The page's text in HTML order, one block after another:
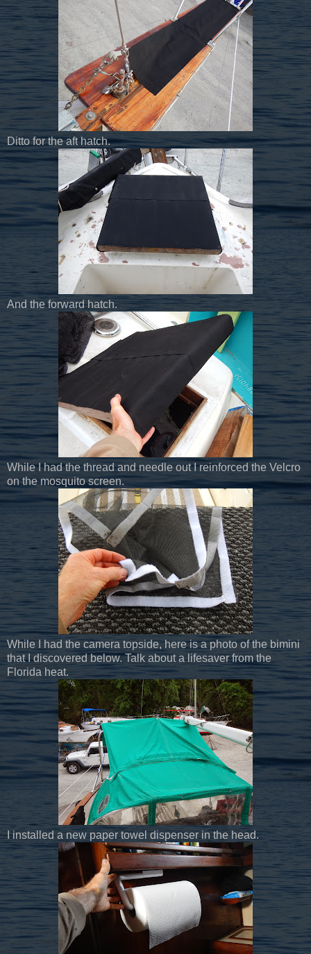
Ditto for the aft hatch.
And the forward hatch.
While I had the thread and needle out I reinforced the Velcro
on the mosquito screen.
While I had the camera topside, here is a photo of the bimini
that I discovered below. Talk about a lifesaver from the
Florida heat.
I installed a new paper towel dispenser in the head.